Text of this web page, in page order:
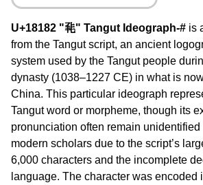
U+18182 "𘆂" Tangut Ideograph-# is
from the Tangut script, an ancient
system used by the Tangut people
dynasty (1038–1227 CE) in what is
China. This particular ideograph
Tangut word or morpheme, though its
pronunciation often remain
modern scholars due to the script’s
6,000 characters and the incomplete
language. The character was encoded